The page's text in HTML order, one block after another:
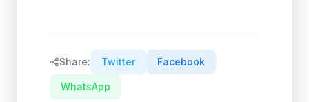
Share: Twitter Facebook
WhatsApp